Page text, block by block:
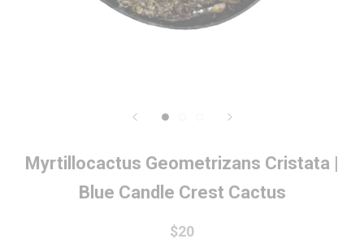
Myrtillocactus Geometrizans Cristata |
Blue Candle Crest Cactus
$20